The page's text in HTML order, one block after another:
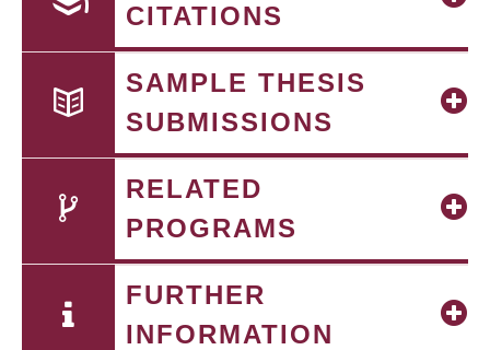
CITATIONS
SAMPLE THESIS
SUBMISSIONS
RELATED
PROGRAMS
FURTHER
INFORMATION